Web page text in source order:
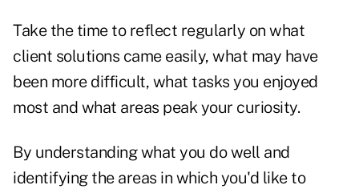
Take the time to reflect regularly on what
client solutions came easily, what may have
been more difficult, what tasks you enjoyed
most and what areas peak your curiosity.
By understanding what you do well and
identifying the areas in which you'd like to